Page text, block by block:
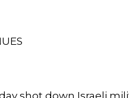
shot down Israeli